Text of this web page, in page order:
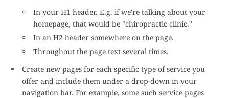
In your H1 header. E.g. if we're talking about your
homepage, that would be "chiropractic clinic."
In an H2 header somewhere on the page.
Throughout the page text several times.
Create new pages for each specific type of service you
offer and include them under a drop-down in your
navigation bar. For example, some such service pages